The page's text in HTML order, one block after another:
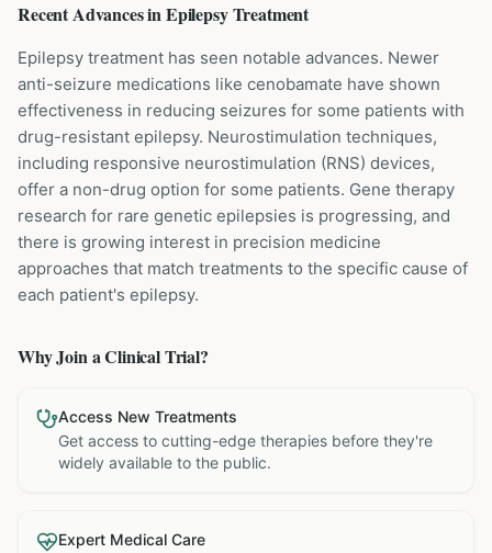
Recent Advances inEpilepsyTreatment
Epilepsy treatment has seen notable advances. Newer
anti-seizure medications like cenobamate have shown
effectiveness in reducing seizures for some patients with
drug-resistant epilepsy. Neurostimulation techniques,
including responsive neurostimulation (RNS) devices,
offer a non-drug option for some patients. Gene therapy
research for rare genetic epilepsies is progressing, and
there is growing interest in precision medicine
approaches that match treatments to the specific cause of
each patient's epilepsy.
Why Join a Clinical Trial?
Access New Treatments
Get access to cutting-edge therapies before they're
widely available to the public.
Expert Medical Care